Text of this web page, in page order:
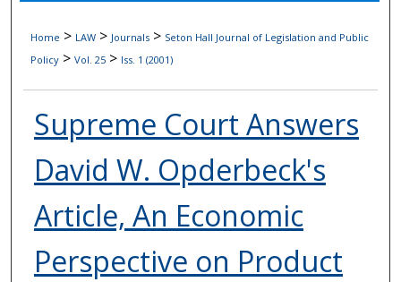
Digital Commons Network™
Home > LAW > Journals > Seton Hall Journal of Legislation and Public
Policy > Vol. 25 > Iss. 1 (2001)
Supreme Court Answers
David W. Opderbeck's
Article, An Economic
Perspective on Product